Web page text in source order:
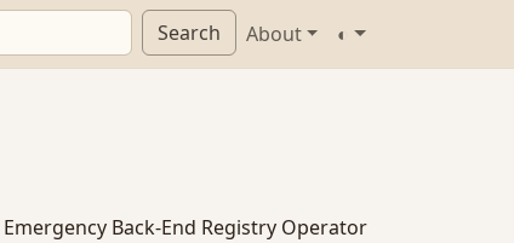
Search About ◐
Emergency Back-End Registry Operator